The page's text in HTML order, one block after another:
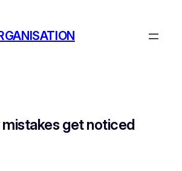
mistakes get noticed